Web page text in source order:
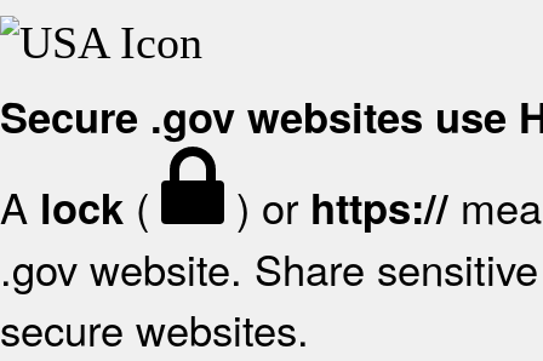
Secure .gov websites use
A lock ( ) or https://
.gov website. Share
secure websites.